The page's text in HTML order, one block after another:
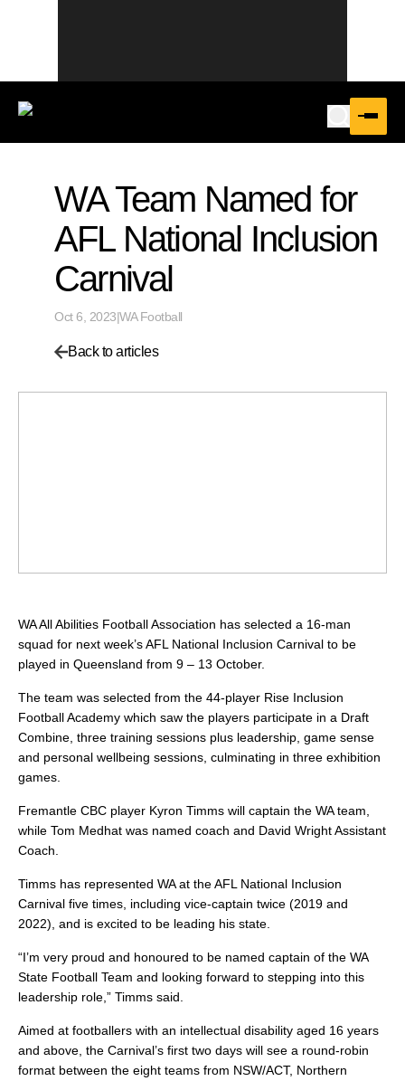
WA Team Named for
AFL National Inclusion
Carnival
Oct 6, 2023|WA Football
Back to articles
WA All Abilities Football Association has selected a 16-man
squad for next week’s AFL National Inclusion Carnival to be
played in Queensland from 9 – 13 October.
The team was selected from the 44-player Rise Inclusion
Football Academy which saw the players participate in a Draft
Combine, three training sessions plus leadership, game sense
and personal wellbeing sessions, culminating in three exhibition
games.
Fremantle CBC player Kyron Timms will captain the WA team,
while Tom Medhat was named coach and David Wright Assistant
Coach.
Timms has represented WA at the AFL National Inclusion
Carnival five times, including vice-captain twice (2019 and
2022), and is excited to be leading his state.
“I’m very proud and honoured to be named captain of the WA
State Football Team and looking forward to stepping into this
leadership role,” Timms said.
Aimed at footballers with an intellectual disability aged 16 years
and above, the Carnival’s first two days will see a round-robin
format between the eight teams from NSW/ACT, Northern